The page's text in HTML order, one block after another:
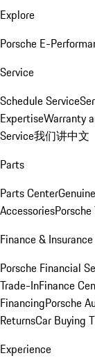
Explore
Porsche E-
Service
Schedule Service
ExpertiseWarranty
Service我们讲中文
Parts
Parts Center
Accessories
Finance & Insurance
Porsche Financial
Trade-InFinance
FinancingPorsche
ReturnsCar Buying
Experience